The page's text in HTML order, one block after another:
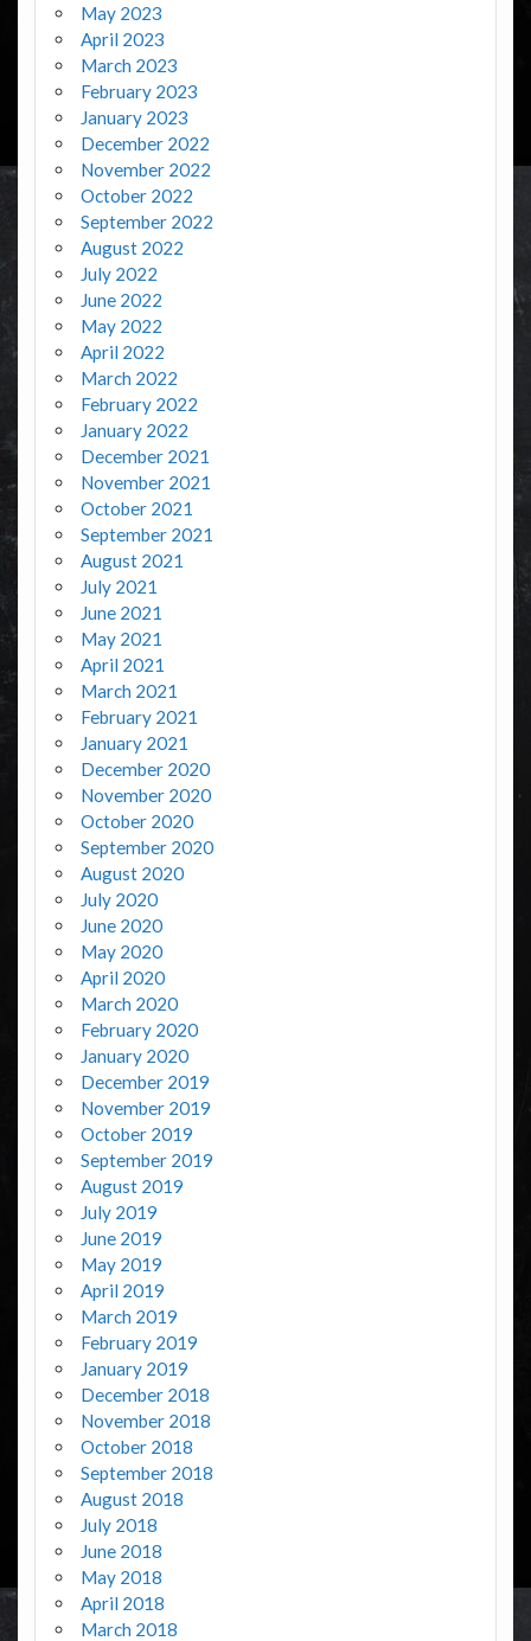
May 2023
April 2023
March 2023
February 2023
January 2023
December 2022
November 2022
October 2022
September 2022
August 2022
July 2022
June 2022
May 2022
April 2022
March 2022
February 2022
January 2022
December 2021
November 2021
October 2021
September 2021
August 2021
July 2021
June 2021
May 2021
April 2021
March 2021
February 2021
January 2021
December 2020
November 2020
October 2020
September 2020
August 2020
July 2020
June 2020
May 2020
April 2020
March 2020
February 2020
January 2020
December 2019
November 2019
October 2019
September 2019
August 2019
July 2019
June 2019
May 2019
April 2019
March 2019
February 2019
January 2019
December 2018
November 2018
October 2018
September 2018
August 2018
July 2018
June 2018
May 2018
April 2018
March 2018